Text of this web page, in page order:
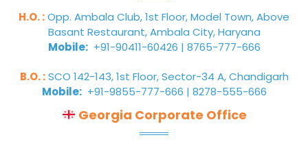
H.O. :Opp. Ambala Club, 1st Floor, Model Town, Above
Basant Restaurant, Ambala City, Haryana
Mobile: +91-90411-60426 | 8765-777-666
B.O. :SCO 142-143, 1st Floor, Sector-34 A, Chandigarh
Mobile: +91-9855-777-666 | 8278-555-666
Georgia Corporate Office